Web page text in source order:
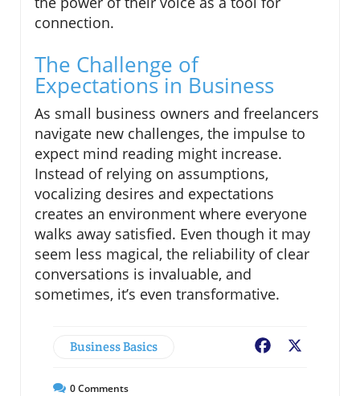
connection.
The Challenge of
Expectations in Business
As small business owners and freelancers
navigate new challenges, the impulse to
expect mind reading might increase.
Instead of relying on assumptions,
vocalizing desires and expectations
creates an environment where everyone
walks away satisfied. Even though it may
seem less magical, the reliability of clear
conversations is invaluable, and
sometimes, it’s even transformative.
Business Basics Facebook
0Comments